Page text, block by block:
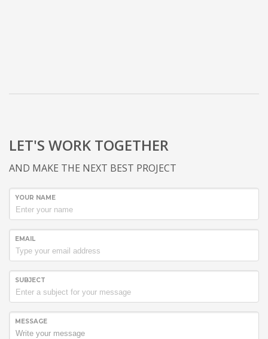
LET'S WORK TOGETHER
AND MAKE THE NEXT BEST PROJECT
YOUR NAME
EMAIL
SUBJECT
MESSAGE